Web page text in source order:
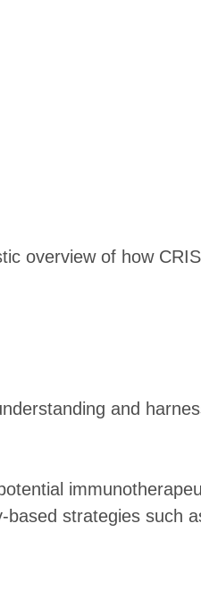
overview of how
and
strategies such